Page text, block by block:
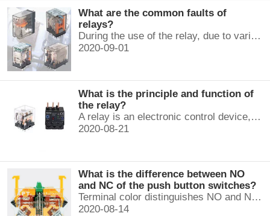
What are the common faults of
relays?
During the use of the relay, due to various reasons, such as poor product quality, improper use, poor maintenance, etc., various failures often occur.
2020-09-01
What is the principle and function of
the relay?
A relay is an electronic control device, which has a control system and a controlled system , and is usually used in automatic control circuits.
2020-08-21
What is the difference between NO
and NC of the push button switches?
Terminal color distinguishes NO and NC contacts, terminal distinguishes NO and NC contacts, accurately measure NO and NC contacts with a multimeter.
2020-08-14